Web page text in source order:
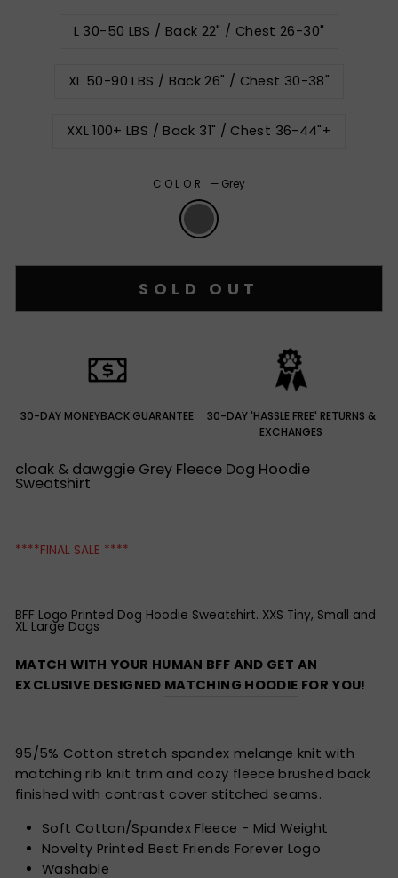
L 30-50 LBS / Back 22" / Chest 26-30"
XL 50-90 LBS / Back 26" / Chest 30-38"
XXL 100+ LBS / Back 31" / Chest 36-44"+
COLOR — Grey
SOLD OUT
30-DAY MONEYBACK GUARANTEE
30-DAY 'HASSLE FREE' RETURNS &
EXCHANGES
cloak & dawggie Grey Fleece Dog Hoodie
Sweatshirt
****FINAL SALE ****
BFF Logo Printed Dog Hoodie Sweatshirt. XXS Tiny, Small and
XL Large Dogs
MATCH WITH YOUR HUMAN BFF AND GET AN
EXCLUSIVE DESIGNED MATCHING HOODIE FOR YOU!
95/5% Cotton stretch spandex melange knit with
matching rib knit trim and cozy fleece brushed back
finished with contrast cover stitched seams.
Soft Cotton/Spandex Fleece - Mid Weight
Novelty Printed Best Friends Forever Logo
Washable